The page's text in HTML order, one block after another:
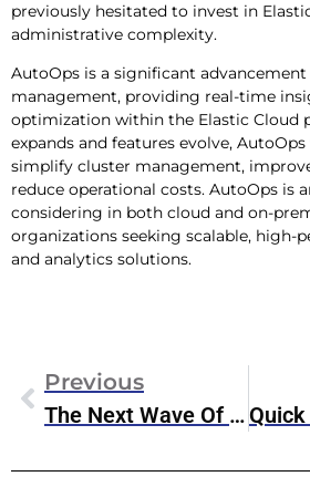
previously hesitated to invest in
administrative complexity.
AutoOps is a significant
management, providing real-time
optimization within the Elastic Cloud
expands and features evolve,
simplify cluster management,
reduce operational costs. AutoOps is
considering in both cloud and on-
organizations seeking scalable, high-
and analytics solutions.
Previous
The Next Wave Of Digital Transformation Won’t Be Built On VMware